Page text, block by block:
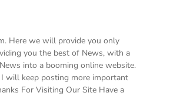
Here we will provide you only
you the best of News, with a
into a booming online website.
will keep posting more important
For Visiting Our Site Have a